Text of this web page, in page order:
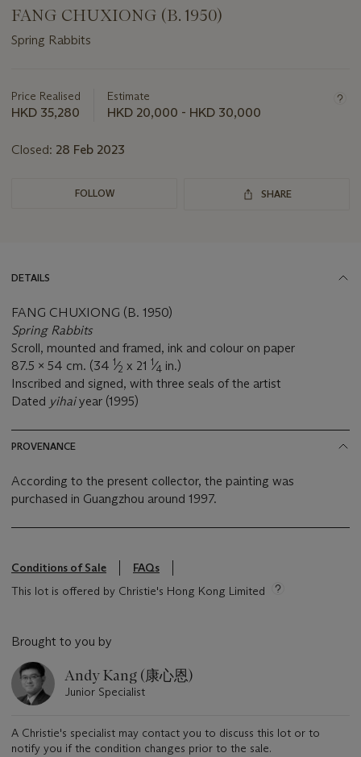
FANG CHUXIONG (B. 1950)
Spring Rabbits
about
this
Price Realised
HKD 35,280
Estimate
HKD 20,000 - HKD 30,000
Closed: 28 Feb 2023
FOLLOW SHARE
DETAILS
FANG CHUXIONG (B. 1950)
Spring Rabbits
Scroll, mounted and framed, ink and colour on paper
87.5 x 54 cm. (34 1⁄2 x 21 1⁄4 in.)
Inscribed and signed, with three seals of the artist
Dated yihaiyear (1995)
PROVENANCE
According to the present collector, the painting was
purchased in Guangzhou around 1997.
Conditions of Sale
FAQs
This lot is offered by Christie's Hong Kong Limited
Brought to you by
Andy Kang (康心恩)
Junior Specialist
A Christie's specialist may contact you to discuss this lot or to
notify you if the condition changes prior to the sale.